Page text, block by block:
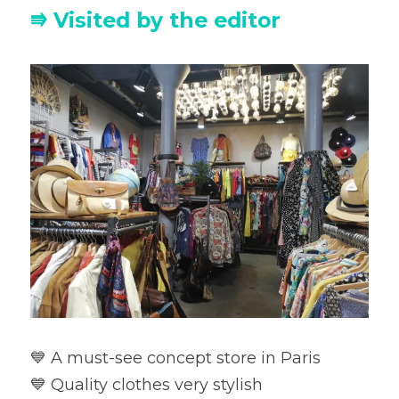
⭆ Visited by the editor
💙 A must-see concept store in Paris
💙 Quality clothes very stylish